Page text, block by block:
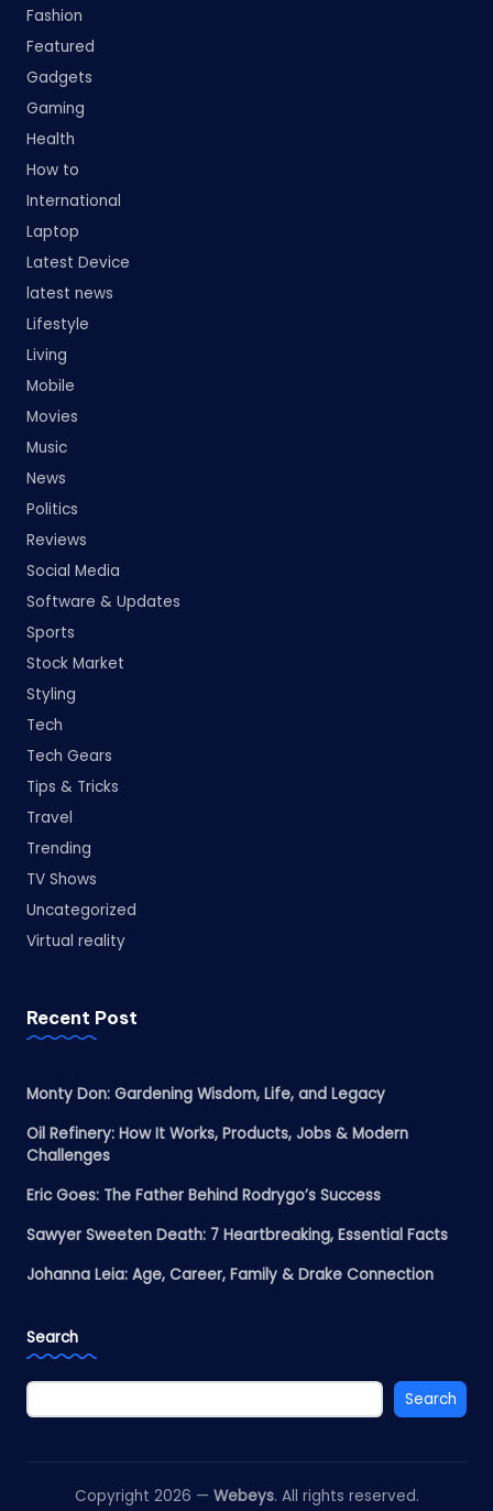
Fashion
Featured
Gadgets
Gaming
Health
How to
International
Laptop
Latest Device
latest news
Lifestyle
Living
Mobile
Movies
Music
News
Politics
Reviews
Social Media
Software & Updates
Sports
Stock Market
Styling
Tech
Tech Gears
Tips & Tricks
Travel
Trending
TV Shows
Uncategorized
Virtual reality
Recent Post
Monty Don: Gardening Wisdom, Life, and Legacy
Oil Refinery: How It Works, Products, Jobs & Modern
Challenges
Eric Goes: The Father Behind Rodrygo’s Success
Sawyer Sweeten Death: 7 Heartbreaking, Essential Facts
Johanna Leia: Age, Career, Family & Drake Connection
Search
Search
Copyright 2026 — Webeys. All rights reserved.